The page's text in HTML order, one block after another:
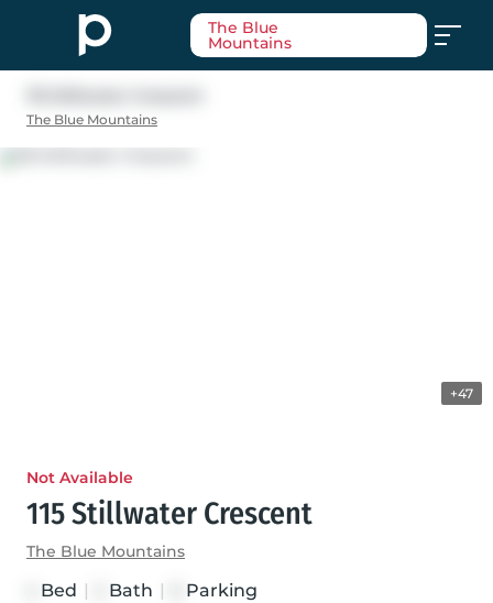
The Blue
Mountains
The Blue Mountains
+47
Not Available
115 Stillwater Crescent
The Blue Mountains
Bed Bath Parking